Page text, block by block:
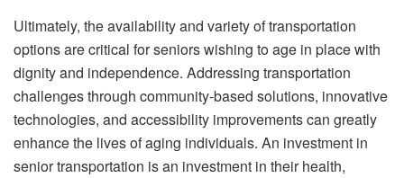
Ultimately, the availability and variety of transportation
options are critical for seniors wishing to age in place with
dignity and independence. Addressing transportation
challenges through community-based solutions, innovative
technologies, and accessibility improvements can greatly
enhance the lives of aging individuals. An investment in
senior transportation is an investment in their health,